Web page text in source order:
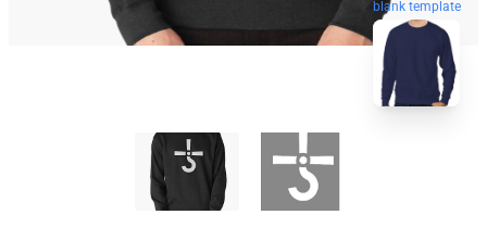
blank template